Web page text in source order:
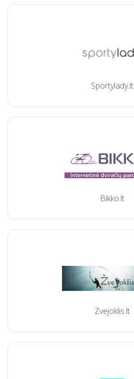
Sportylady.lt
Bikko.lt
Zvejoklis.lt